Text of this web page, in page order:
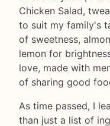
Chicken Salad,
to suit my family's
of sweetness,
lemon for
love, made with
of sharing good
As time passed, I
than just a list of